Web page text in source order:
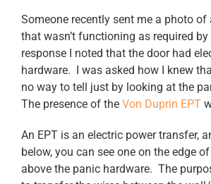
Someone recently sent me a photo of
that wasn’t functioning as required
response I noted that the door had
hardware. I was asked how I knew
no way to tell just by looking at the
The presence of the Von Duprin EPT
An EPT is an electric power transfer,
below, you can see one on the edge
above the panic hardware. The